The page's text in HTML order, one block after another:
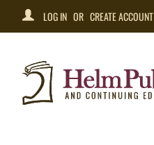
LOG IN OR CREATE ACCOUNT